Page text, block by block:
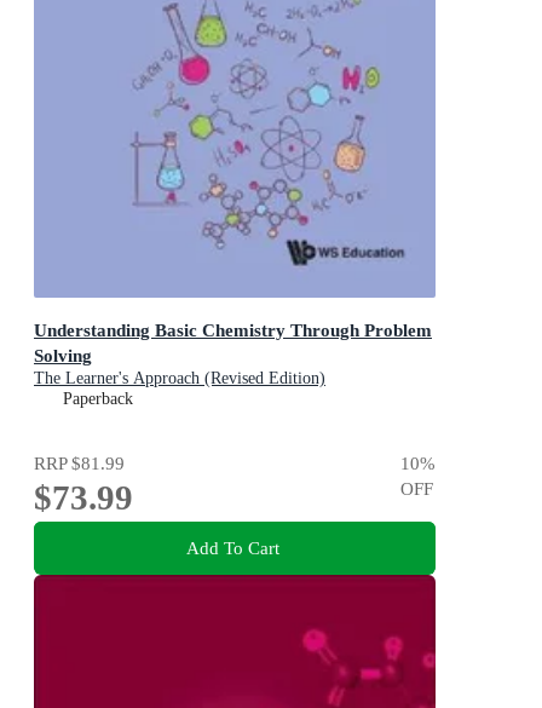
Understanding Basic Chemistry Through Problem
Solving
The Learner's Approach (Revised Edition)
Paperback
RRP$81.99
$73.99
10%
OFF
Add To Cart